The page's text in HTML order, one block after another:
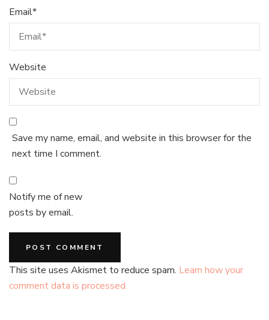
Email*
Website
Save my name, email, and website in this browser for the
next time I comment.
Notify me of new
posts by email.
This site uses Akismet to reduce spam. Learn how your
comment data is processed.